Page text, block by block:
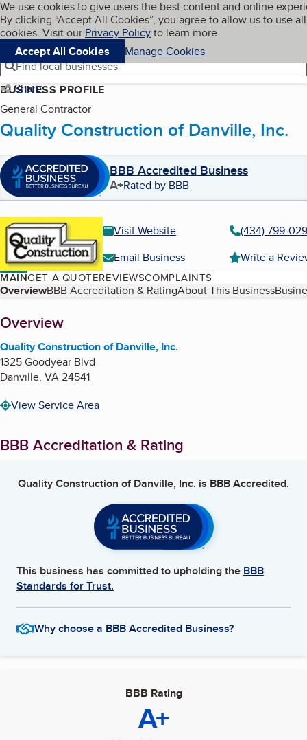
Skip to main content
Cookies on BBB.org
We use cookies to give users the best content and online
By clicking “Accept All Cookies”, you agree to allow us to use all
cookies. Visit our Privacy Policyto learn more.
Accept All Cookies
Manage Cookies
Navigation menu
Menu My BBB
Find local businesses
Share
BUSINESS PROFILE
General Contractor
Quality Construction of Danville, Inc.
BBB Accredited Business
A+Rated by BBB
Visit Website
(434) 799-
Email Business
Write a
MAINGET A QUOTEREVIEWSCOMPLAINTS
Table of Contents
OverviewBBB Accreditation & RatingAbout This Business
About
Overview
Quality Construction of Danville, Inc.
1325 Goodyear Blvd
Danville, VA24541
View Service Area
BBB Accreditation & Rating
Quality Construction of Danville, Inc. is BBB Accredited.
This business has committed to upholding the BBB
Standards for Trust.
Why choose a BBB Accredited Business?
BBB Rating
A+